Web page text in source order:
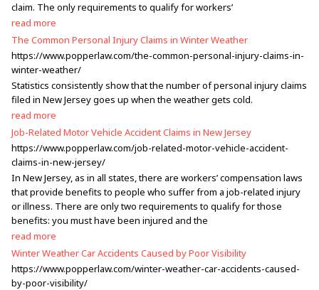
claim. The only requirements to qualify for workers’
read more
The Common Personal Injury Claims in Winter Weather
https://www.popperlaw.com/the-common-personal-injury-claims-in-
winter-weather/
Statistics consistently show that the number of personal injury claims
filed in New Jersey goes up when the weather gets cold.
read more
Job-Related Motor Vehicle Accident Claims in New Jersey
https://www.popperlaw.com/job-related-motor-vehicle-accident-
claims-in-new-jersey/
In New Jersey, as in all states, there are workers’ compensation laws
that provide benefits to people who suffer from a job-related injury
or illness. There are only two requirements to qualify for those
benefits: you must have been injured and the
read more
Winter Weather Car Accidents Caused by Poor Visibility
https://www.popperlaw.com/winter-weather-car-accidents-caused-
by-poor-visibility/